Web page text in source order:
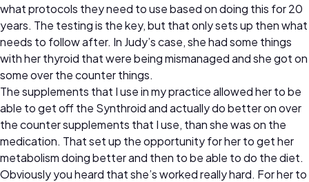
what protocols they need to use based on doing this for 20
years. The testing is the key, but that only sets up then what
needs to follow after. In Judy’s case, she had some things
with her thyroid that were being mismanaged and she got on
some over the counter things.
The supplements that I use in my practice allowed her to be
able to get off the Synthroid and actually do better on over
the counter supplements that I use, than she was on the
medication. That set up the opportunity for her to get her
metabolism doing better and then to be able to do the diet.
Obviously you heard that she’s worked really hard. For her to